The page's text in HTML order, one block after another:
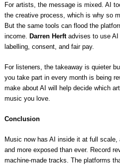
For artists, the message is mixed. AI
the creative process, which is why so
But the same tools can flood the
income.
Darren Herftadvises to use AI
labelling, consent, and fair pay.
For listeners, the takeaway is quieter
you take part in every month is being
make about AI will help decide which
music you love.
Conclusion
Music now has AI inside it at full
and more exposed than ever. Record
machine-made tracks. The platforms